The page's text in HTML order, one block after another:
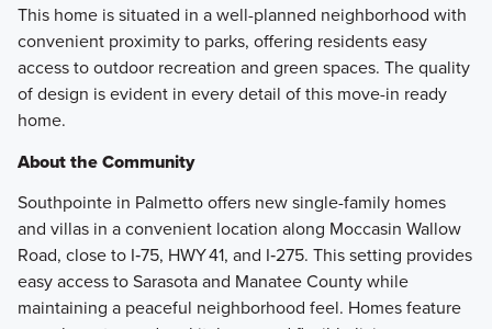
This home is situated in a well-planned neighborhood with
convenient proximity to parks, offering residents easy
access to outdoor recreation and green spaces. The quality
of design is evident in every detail of this move-in ready
home.
About the Community
Southpointe in Palmetto offers new single-family homes
and villas in a convenient location along Moccasin Wallow
Road, close to I‑75, HWY 41, and I‑275. This setting provides
easy access to Sarasota and Manatee County while
maintaining a peaceful neighborhood feel. Homes feature